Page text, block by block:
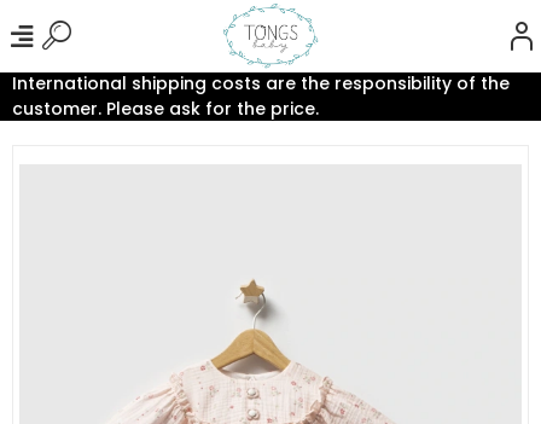
International shipping costs are the responsibility of the
customer. Please ask for the price.